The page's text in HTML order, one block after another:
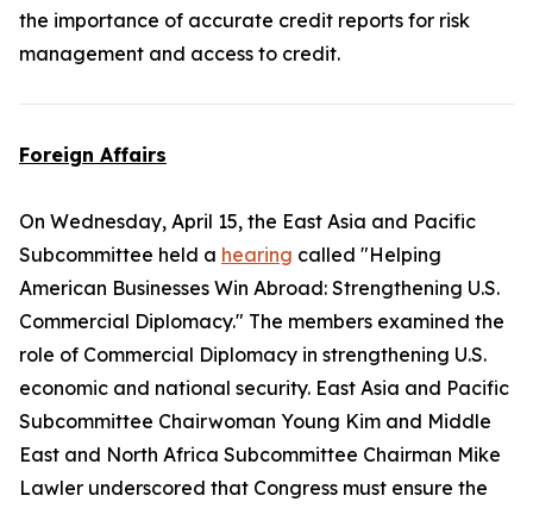
the importance of accurate credit reports for risk
management and access to credit.
Foreign Affairs
On Wednesday, April 15, the East Asia and Pacific
Subcommittee held a hearing called "Helping
American Businesses Win Abroad: Strengthening U.S.
Commercial Diplomacy." The members examined the
role of Commercial Diplomacy in strengthening U.S.
economic and national security. East Asia and Pacific
Subcommittee Chairwoman Young Kim and Middle
East and North Africa Subcommittee Chairman Mike
Lawler underscored that Congress must ensure the